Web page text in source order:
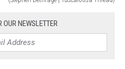
OUR NEWSLETTER